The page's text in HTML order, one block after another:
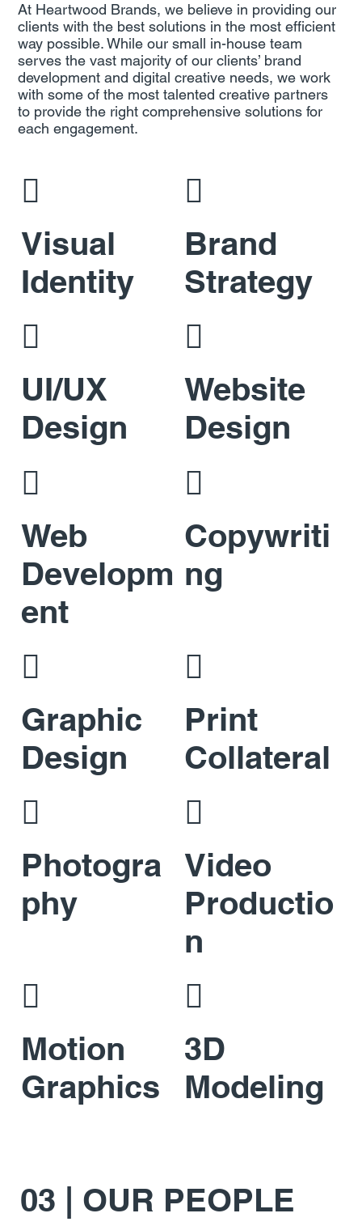
At Heartwood Brands, we believe in providing our
clients with the best solutions in the most efficient
way possible. While our small in-house team
serves the vast majority of our clients’ brand
development and digital creative needs, we work
with some of the most talented creative partners
to provide the right comprehensive solutions for
each engagement.

Visual
Identity

Brand
Strategy

UI/UX
Design

Website
Design

Web
Developm
ent

Copywriti
ng

Graphic
Design

Print
Collateral

Photogra
phy

Video
Productio
n

Motion
Graphics

3D
Modeling
03 | OUR PEOPLE